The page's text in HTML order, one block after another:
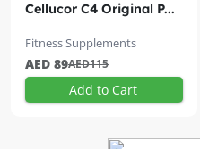
Cellucor C4 Original P...
Fitness Supplements
AED 89AED115
Add to Cart